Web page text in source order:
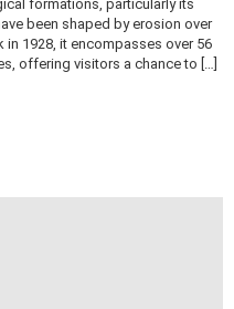
formations, particularly its
been shaped by erosion over
in 1928, it encompasses over 56
offering visitors a chance to […]